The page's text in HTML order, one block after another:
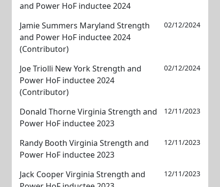
and Power HoF inductee 2024
Jamie Summers Maryland Strength
and Power HoF inductee 2024
(Contributor)
02/12/2024
Joe Triolli New York Strength and
Power HoF inductee 2024
(Contributor)
02/12/2024
Donald Thorne Virginia Strength and
Power HoF inductee 2023
12/11/2023
Randy Booth Virginia Strength and
Power HoF inductee 2023
12/11/2023
Jack Cooper Virginia Strength and
12/11/2023